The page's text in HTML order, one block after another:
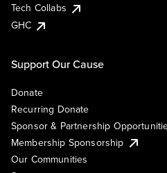
Tech Collabs
GHC
Support Our Cause
Donate
Recurring Donate
Sponsor & Partnership
Membership Sponsorship
Our Communities